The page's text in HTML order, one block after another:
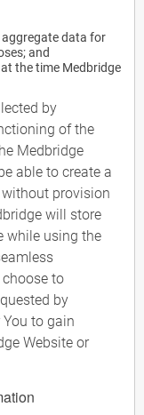
data for
and
the time Medbridge
by
of the
Medbridge
able to create a
provision
will store
while using the
to
by
to gain
Website or